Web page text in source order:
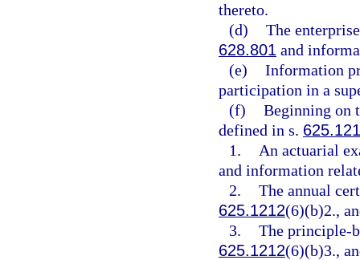
thereto.
(d) The
628.801 and
(e) Information
participation in a
(f) Beginning on
defined in s.
1.
An actuarial
and information
2. The annual
625.1212(6)(b)2.,
3. The principle-
625.1212(6)(b)3.,